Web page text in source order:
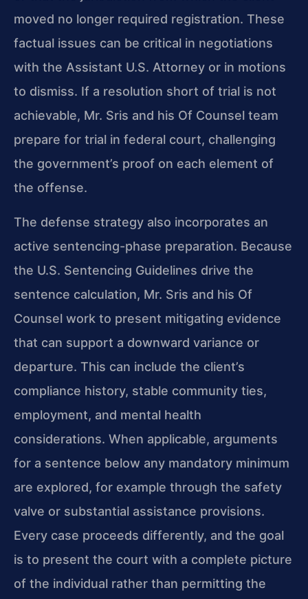
moved no longer required registration. These
factual issues can be critical in negotiations
with the Assistant U.S. Attorney or in motions
to dismiss. If a resolution short of trial is not
achievable, Mr. Sris and his Of Counsel team
prepare for trial in federal court, challenging
the government’s proof on each element of
the offense.
The defense strategy also incorporates an
active sentencing-phase preparation. Because
the U.S. Sentencing Guidelines drive the
sentence calculation, Mr. Sris and his Of
Counsel work to present mitigating evidence
that can support a downward variance or
departure. This can include the client’s
compliance history, stable community ties,
employment, and mental health
considerations. When applicable, arguments
for a sentence below any mandatory minimum
are explored, for example through the safety
valve or substantial assistance provisions.
Every case proceeds differently, and the goal
is to present the court with a complete picture
of the individual rather than permitting the